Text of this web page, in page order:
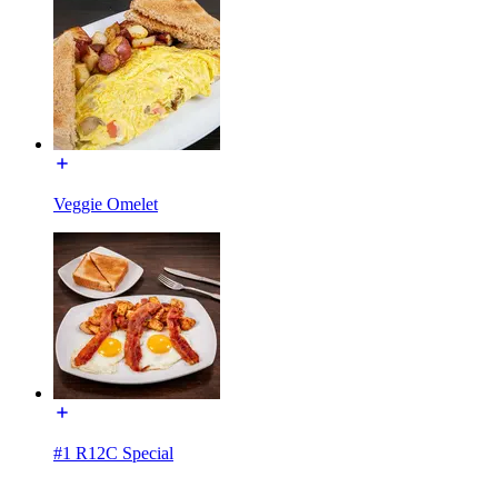
Veggie Omelet
#1 R12C Special